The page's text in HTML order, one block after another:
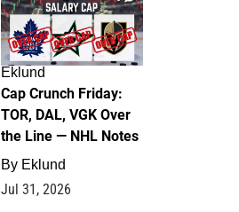
Eklund
Cap Crunch Friday:
TOR, DAL, VGK Over
the Line — NHL Notes
By Eklund
Jul 31, 2026